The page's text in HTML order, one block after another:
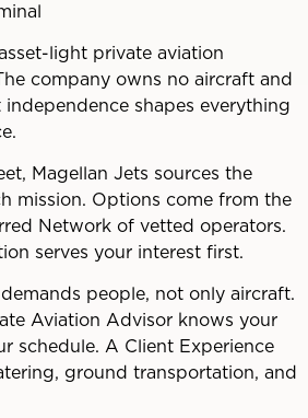
light private aviation
company owns no aircraft and
shapes everything
Magellan Jets sources the
mission. Options come from the
Network of vetted operators.
serves your interest first.
people, not only aircraft.
Aviation Advisor knows your
schedule. A Client Experience
ground transportation, and